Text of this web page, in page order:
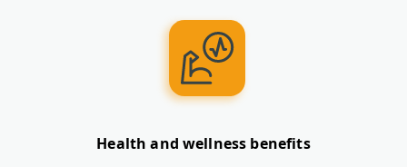
Health and wellness benefits